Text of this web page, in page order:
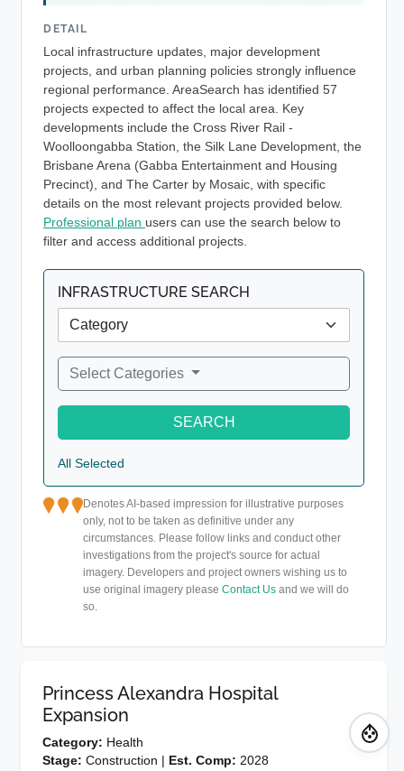
DETAIL
Local infrastructure updates, major development
projects, and urban planning policies strongly influence
regional performance. AreaSearch has identified 57
projects expected to affect the local area. Key
developments include the Cross River Rail -
Woolloongabba Station, the Silk Lane Development, the
Brisbane Arena (Gabba Entertainment and Housing
Precinct), and The Carter by Mosaic, with specific
details on the most relevant projects provided below.
Professional plan users can use the search below to
filter and access additional projects.
INFRASTRUCTURE SEARCH
Select Categories
SEARCH
All Selected
Denotes AI-based impression for illustrative purposes
only, not to be taken as definitive under any
circumstances. Please follow links and conduct other
investigations from the project's source for actual
imagery. Developers and project owners wishing us to
use original imagery pleaseContact Us and we will do
so.
Princess Alexandra Hospital
Expansion
Category: Health
Stage: Construction | Est. Comp: 2028